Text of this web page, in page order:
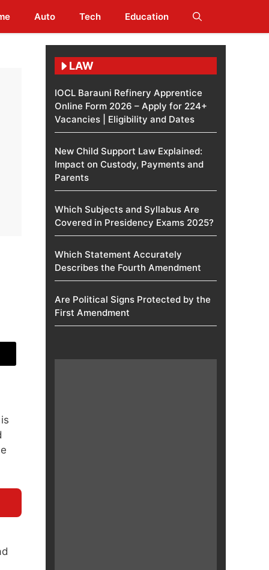
Auto Tech Education
LAW
IOCL Barauni Refinery Apprentice
Online Form 2026 – Apply for 224+
Vacancies | Eligibility and Dates
New Child Support Law Explained:
Impact on Custody, Payments and
Parents
Which Subjects and Syllabus Are
Covered in Presidency Exams 2025?
Which Statement Accurately
Describes the Fourth Amendment​
Are Political Signs Protected by the
First Amendment​